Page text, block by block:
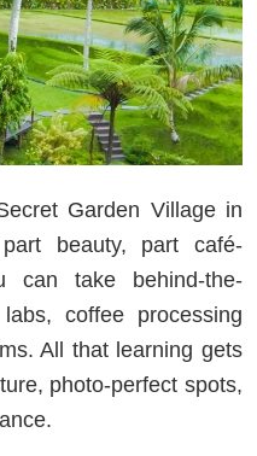
Garden Village in
beauty, part café-
can take behind-the-
coffee processing
All that learning gets
photo-perfect spots,